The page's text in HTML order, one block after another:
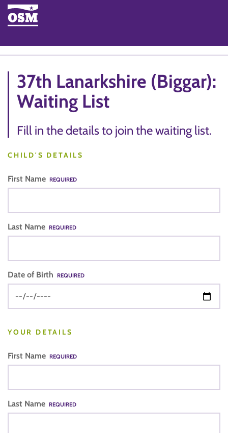
37th Lanarkshire (Biggar):
Waiting List
Fill in the details to join the waiting list.
CHILD'S DETAILS
First Name REQUIRED
Last Name REQUIRED
Date of Birth REQUIRED
YOUR DETAILS
First Name REQUIRED
Last Name REQUIRED